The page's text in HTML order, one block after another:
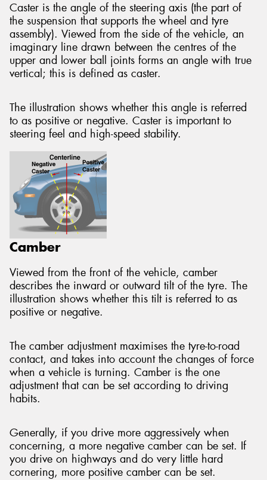
Caster is the angle of the steering axis (the part of
the suspension that supports the wheel and tyre
assembly). Viewed from the side of the vehicle, an
imaginary line drawn between the centres of the
upper and lower ball joints forms an angle with true
vertical; this is defined as caster.
The illustration shows whether this angle is referred
to as positive or negative. Caster is important to
steering feel and high-speed stability.
Camber
Viewed from the front of the vehicle, camber
describes the inward or outward tilt of the tyre. The
illustration shows whether this tilt is referred to as
positive or negative.
The camber adjustment maximises the tyre-to-road
contact, and takes into account the changes of force
when a vehicle is turning. Camber is the one
adjustment that can be set according to driving
habits.
Generally, if you drive more aggressively when
concerning, a more negative camber can be set. If
you drive on highways and do very little hard
cornering, more positive camber can be set.